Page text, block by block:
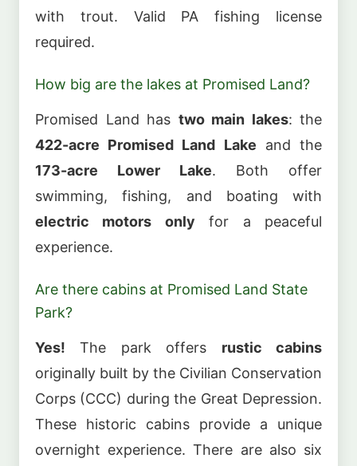
with trout. Valid PA fishing license
required.
How big are the lakes at Promised Land?
Promised Land has two main lakes: the
422-acre Promised Land Lake and the
173-acre Lower Lake. Both offer
swimming, fishing, and boating with
electric motors only for a peaceful
experience.
Are there cabins at Promised Land State
Park?
Yes! The park offers rustic cabins
originally built by the Civilian Conservation
Corps (CCC) during the Great Depression.
These historic cabins provide a unique
overnight experience. There are also six